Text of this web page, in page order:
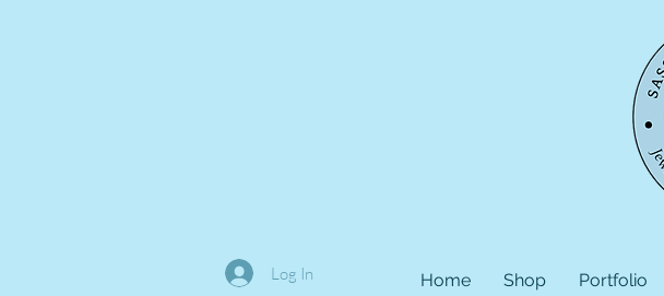
Log In Home Shop Portfolio